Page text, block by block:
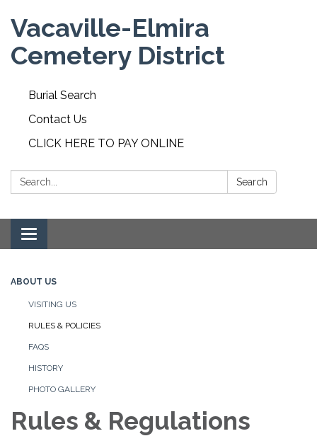
Vacaville-Elmira
Cemetery District
Burial Search
Contact Us
CLICK HERE TO PAY ONLINE
Search: Search
Toggle navigation
ABOUT US
VISITING US
RULES & POLICIES
FAQS
HISTORY
PHOTO GALLERY
Rules & Regulations